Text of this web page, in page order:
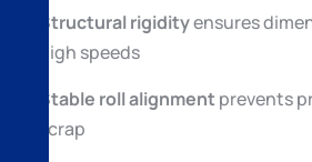
Structural rigidityensures
high speeds
Stable roll alignmentprevents
scrap